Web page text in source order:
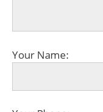
Your Name: